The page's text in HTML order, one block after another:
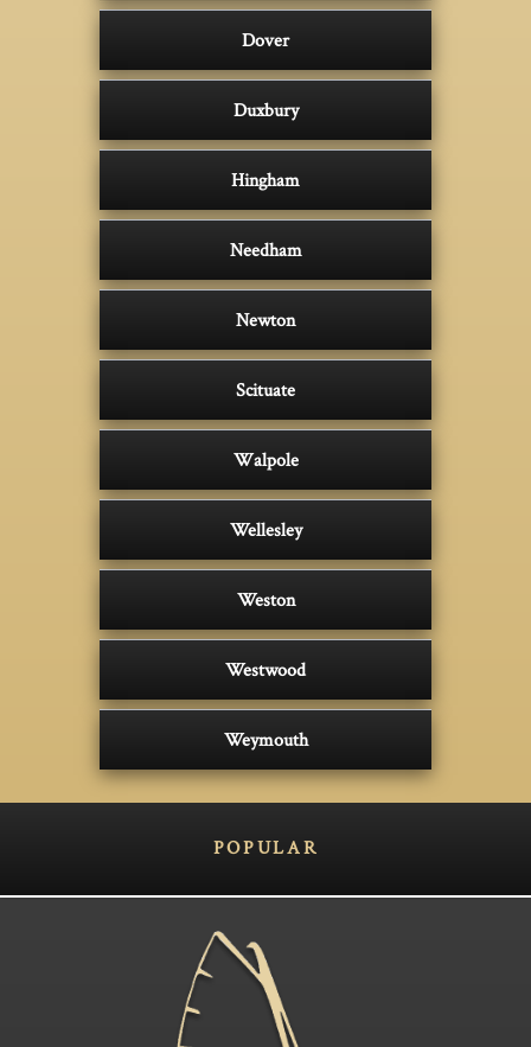
Dover
Duxbury
Hingham
Needham
Newton
Scituate
Walpole
Wellesley
Weston
Westwood
Weymouth
POPULAR